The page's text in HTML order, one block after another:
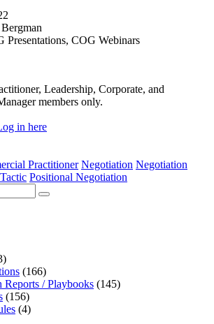
Presentations, COG Webinars
Leadership, Corporate, and
members only.
in here
Practitioner Negotiation Negotiation
Positional Negotiation
(166)
Reports / Playbooks (145)
(156)
(4)